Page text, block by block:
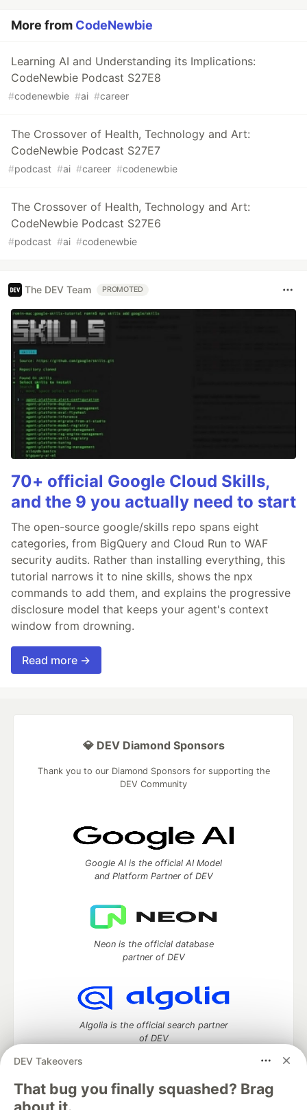
More from CodeNewbie
Learning AI and Understanding its Implications:
CodeNewbie Podcast S27E8
#codenewbie #ai #career
The Crossover of Health, Technology and Art:
CodeNewbie Podcast S27E7
#podcast #ai #career #codenewbie
The Crossover of Health, Technology and Art:
CodeNewbie Podcast S27E6
#podcast #ai #codenewbie
The DEV Team PROMOTED
70+ official Google Cloud Skills,
and the 9 you actually need to start
The open-source google/skills repo spans eight
categories, from BigQuery and Cloud Run to WAF
security audits. Rather than installing everything, this
tutorial narrows it to nine skills, shows the npx
commands to add them, and explains the progressive
disclosure model that keeps your agent's context
window from drowning.
Read more →
DEV Takeovers
That bug you finally squashed? Brag
💎 DEV Diamond Sponsors
Thank you to our Diamond Sponsors for supporting the
DEV Community
Google AI is the official AI Model
and Platform Partner of DEV
Neon is the official database
partner of DEV
Algolia is the official search partner
of DEV
DEV Community